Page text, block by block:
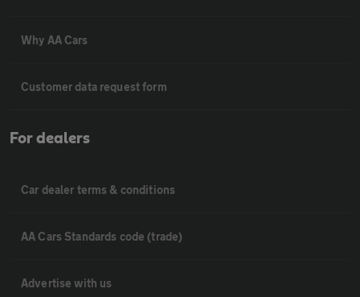
Why AA Cars
Customer data request form
For dealers
Car dealer terms & conditions
AA Cars Standards code (trade)
Advertise with us